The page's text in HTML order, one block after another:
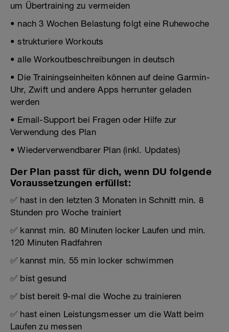
um Übertraining zu vermeiden
• nach 3 Wochen Belastung folgt eine Ruhewoche
• strukturiere Workouts
• alle Workoutbeschreibungen in deutsch
• Die Trainingseinheiten können auf deine Garmin-
Uhr, Zwift und andere Apps herrunter geladen
werden
• Email-Support bei Fragen oder Hilfe zur
Verwendung des Plan
• Wiederverwendbarer Plan (inkl. Updates)
Der Plan passt für dich, wenn DU folgende
Voraussetzungen erfüllst:
✅ hast in den letzten 3 Monaten in Schnitt min. 8
Stunden pro Woche trainiert
✅ kannst min. 80 Minuten locker Laufen und min.
120 Minuten Radfahren
✅ kannst min. 55 min locker schwimmen
✅ bist gesund
✅ bist bereit 9-mal die Woche zu trainieren
✅ hast einen Leistungsmesser um die Watt beim
Laufen zu messen